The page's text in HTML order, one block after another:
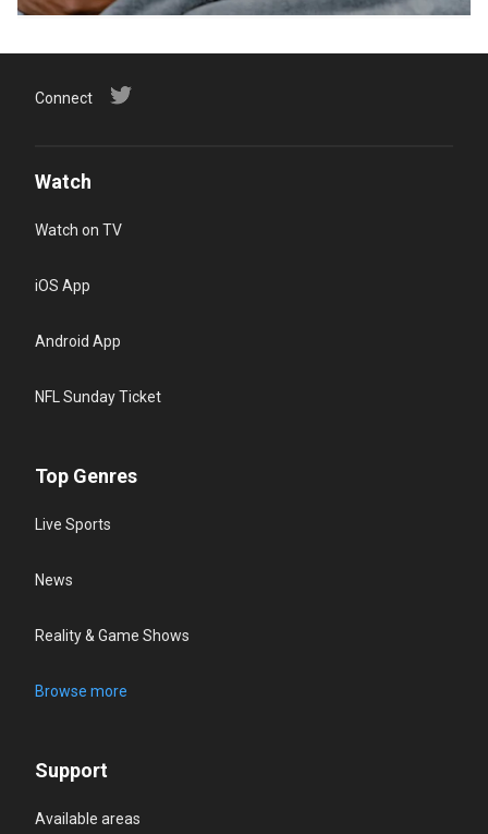
Connect
Watch
Watch on TV
iOS App
Android App
NFL Sunday Ticket
Top Genres
Live Sports
News
Reality & Game Shows
Browse more
Support
Available areas